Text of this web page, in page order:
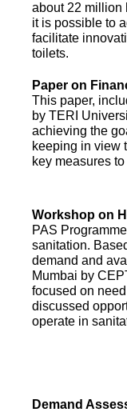
about 22 million
it is possible to
facilitate
toilets.
Paper on
This paper,
by TERI
achieving the
keeping in view
key measures
Workshop on
PAS
sanitation.
demand and
Mumbai by
focused on
discussed
operate in
Demand